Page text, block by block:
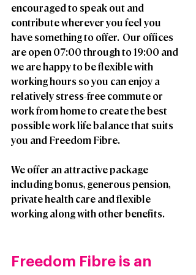
encouraged to speak out and
contribute wherever you feel you
have something to offer.  Our offices
are open 07:00 through to 19:00 and
we are happy to be flexible with
working hours so you can enjoy a
relatively stress-free commute or
work from home to create the best
possible work life balance that suits
you and Freedom Fibre.
We offer an attractive package
including bonus, generous pension,
private health care and flexible
working along with other benefits.
Freedom Fibre is an